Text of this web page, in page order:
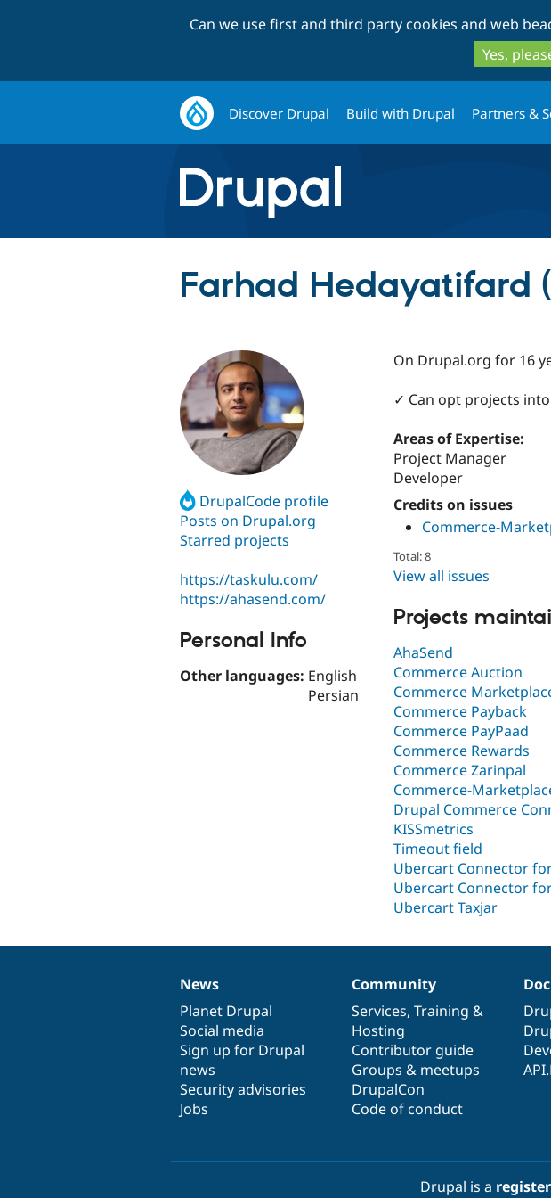
Can we use first and third party cookies and web
Yes,
Discover Drupal Build with Drupal Partners &
Farhad Hedayatifard
DrupalCode profile
Posts on Drupal.org
Starred projects
https://taskulu.com/
https://ahasend.com/
Personal Info
Other languages: English
Persian
On Drupal.org for 16
✓ Can opt projects into
Areas of Expertise:
Project Manager
Developer
Credits on issues
Commerce-
Total: 8
View all issues
Projects
AhaSend
Commerce Auction
Commerce
Commerce Payback
Commerce PayPaad
Commerce Rewards
Commerce Zarinpal
Commerce-
Drupal Commerce
KISSmetrics
Timeout field
Ubercart Connector
Ubercart Connector
Ubercart Taxjar
News
items
News
Planet Drupal
Social media
Sign up for Drupal
news
Security advisories
Jobs
Our
community
Community
Services, Training &
Hosting
Contributor guide
Groups & meetups
DrupalCon
Code of conduct
Documentation
Drupal
code
base
Governance
of
community
Drupal is a